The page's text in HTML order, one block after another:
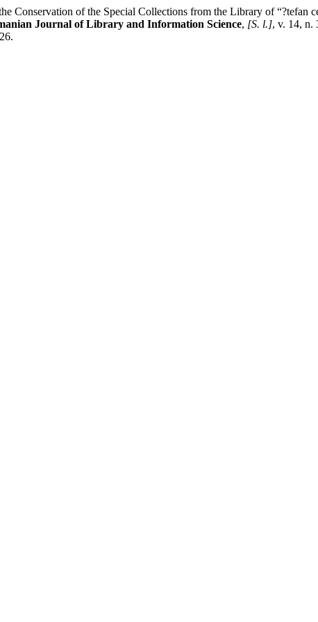
of the Special Collections from the Library of “?tefan
Journal of Library and Information Science, [S. l.], v. 14, n.